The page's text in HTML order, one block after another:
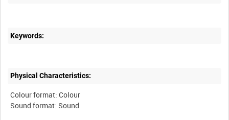
Keywords:
Physical Characteristics:
Colour format: Colour
Sound format: Sound